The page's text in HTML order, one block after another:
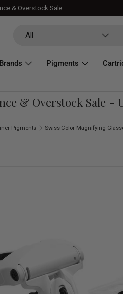
& Overstock Sale
All
Brands Pigments
& Overstock Sale -
Pigments